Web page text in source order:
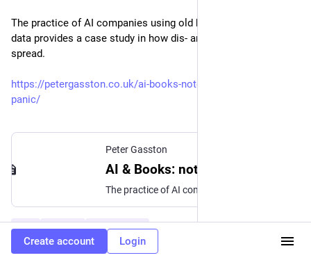
The practice of AI companies using old books for training
data provides a case study in how dis- and mis- information
spread.
https://petergasston.co.uk/ai-books-notes-from-a-moral-
panic/
Peter Gasston
#AI #Books #Journalism …and 2 more
0
Create account Login